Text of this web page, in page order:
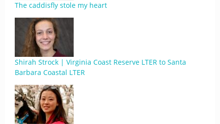
The caddisfly stole my heart
Shirah Strock | Virginia Coast Reserve LTER to Santa
Barbara Coastal LTER